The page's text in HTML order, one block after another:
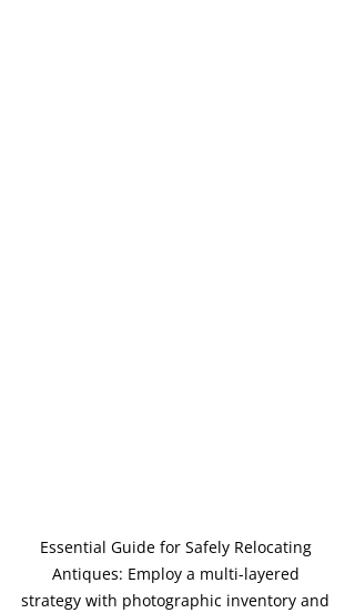
Essential Guide for Safely Relocating
Antiques: Employ a multi-layered
strategy with photographic inventory and